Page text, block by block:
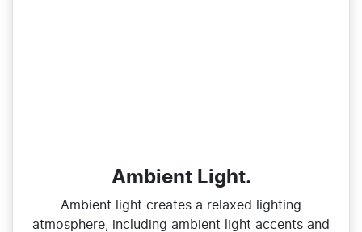
Ambient Light.
Ambient light creates a relaxed lighting
atmosphere, including ambient light accents and